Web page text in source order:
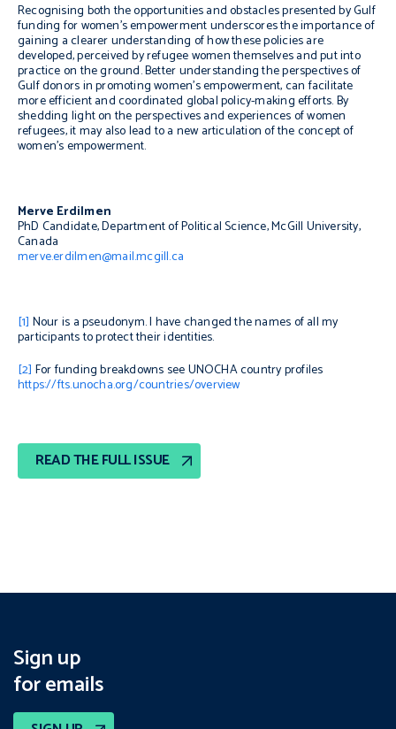
Recognising both the opportunities and obstacles presented by Gulf
funding for women’s empowerment underscores the importance of
gaining a clearer understanding of how these policies are
developed, perceived by refugee women themselves and put into
practice on the ground. Better understanding the perspectives of
Gulf donors in promoting women’s empowerment, can facilitate
more efficient and coordinated global policy-making efforts. By
shedding light on the perspectives and experiences of women
refugees, it may also lead to a new articulation of the concept of
women’s empowerment.
Merve Erdilmen
PhD Candidate, Department of Political Science, McGill University,
Canada
merve.erdilmen@mail.mcgill.ca
[1] Nour is a pseudonym. I have changed the names of all my
participants to protect their identities.
[2] For funding breakdowns see UNOCHA country profiles
https://fts.unocha.org/countries/overview
READ THE FULL ISSUE
Sign up
for emails